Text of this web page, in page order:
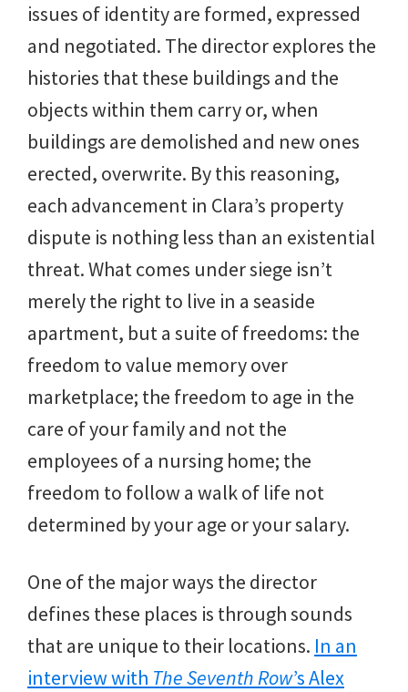
issues of identity are formed, expressed
and negotiated. The director explores the
histories that these buildings and the
objects within them carry or, when
buildings are demolished and new ones
erected, overwrite. By this reasoning,
each advancement in Clara’s property
dispute is nothing less than an existential
threat. What comes under siege isn’t
merely the right to live in a seaside
apartment, but a suite of freedoms: the
freedom to value memory over
marketplace; the freedom to age in the
care of your family and not the
employees of a nursing home; the
freedom to follow a walk of life not
determined by your age or your salary.
One of the major ways the director
defines these places is through sounds
that are unique to their locations. In an
interview with The Seventh Row’s Alex